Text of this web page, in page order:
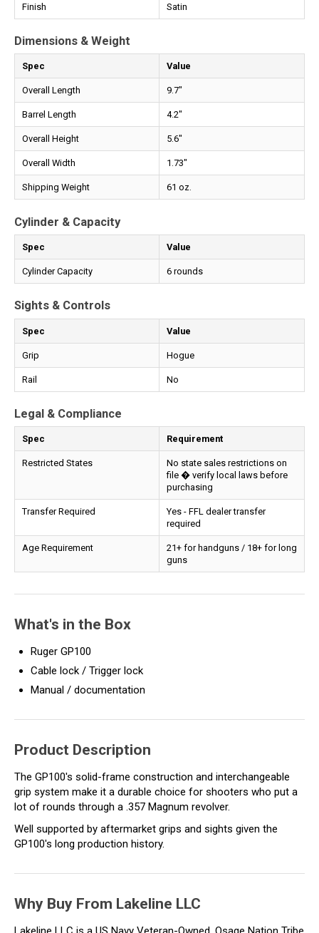
Finish Satin
Dimensions & Weight
Spec Value
Overall Length 9.7"
Barrel Length 4.2"
Overall Height 5.6"
Overall Width 1.73"
Shipping Weight 61 oz.
Cylinder & Capacity
Spec Value
Cylinder Capacity 6 rounds
Sights & Controls
Spec Value
Grip Hogue
Rail No
Legal & Compliance
Spec Requirement
Restricted States
No state sales restrictions on
file � verify local laws before
purchasing
Transfer Required
Yes - FFL dealer transfer
required
Age Requirement
21+ for handguns / 18+ for long
guns
What's in the Box
Ruger GP100
Cable lock / Trigger lock
Manual / documentation
Product Description
The GP100's solid-frame construction and interchangeable
grip system make it a durable choice for shooters who put a
lot of rounds through a .357 Magnum revolver.
Well supported by aftermarket grips and sights given the
GP100's long production history.
Why Buy From Lakeline LLC